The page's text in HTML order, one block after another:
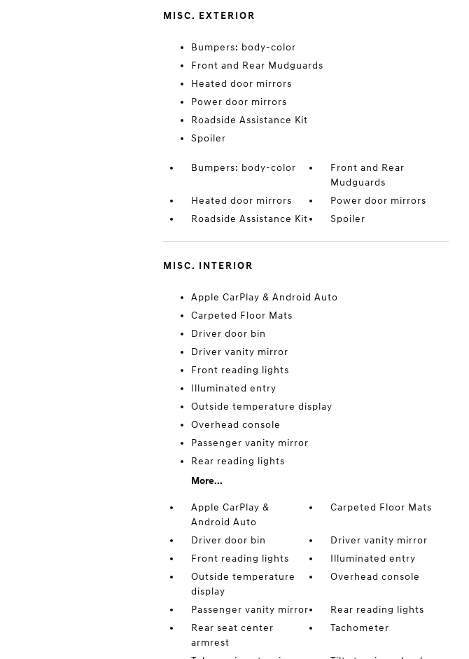
MISC. EXTERIOR
Bumpers: body-color
Front and Rear Mudguards
Heated door mirrors
Power door mirrors
Roadside Assistance Kit
Spoiler
Bumpers: body-color
Front and Rear
Mudguards
Heated door mirrors
Power door mirrors
Roadside Assistance Kit
Spoiler
MISC. INTERIOR
Apple CarPlay & Android Auto
Carpeted Floor Mats
Driver door bin
Driver vanity mirror
Front reading lights
Illuminated entry
Outside temperature display
Overhead console
Passenger vanity mirror
Rear reading lights
More...
Apple CarPlay &
Android Auto
Carpeted Floor Mats
Driver door bin
Driver vanity mirror
Front reading lights
Illuminated entry
Outside temperature
display
Overhead console
Passenger vanity mirror
Rear reading lights
Rear seat center
armrest
Tachometer